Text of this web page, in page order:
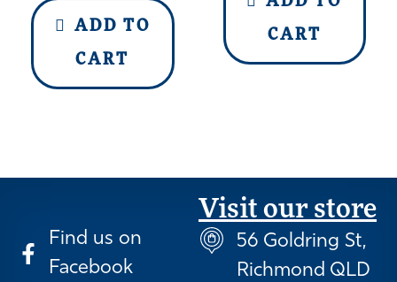
ADD TO
CART
CART
Find us on
Facebook
Visit our store
56 Goldring St,
Richmond QLD